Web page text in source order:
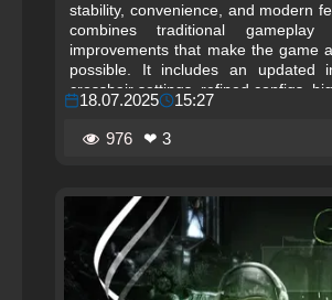
stability, convenience, and modern
combines traditional gameplay
improvements that make the game
possible. It includes an updated
crosshair settings, refined configs,
and player models, and quick
CS 1.6 Extra is suitable for both
experienced players who want a
18.07.2025 15:27
976 ❤ 3